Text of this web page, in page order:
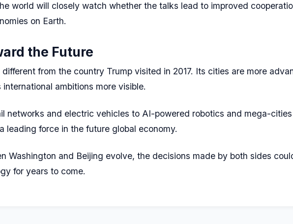
world will closely watch whether the talks lead to improved
on Earth.
the Future
from the country Trump visited in 2017. Its cities are more
ambitions more visible.
networks and electric vehicles to AI-powered robotics and mega-
leading force in the future global economy.
Washington and Beijing evolve, the decisions made by both sides
for years to come.